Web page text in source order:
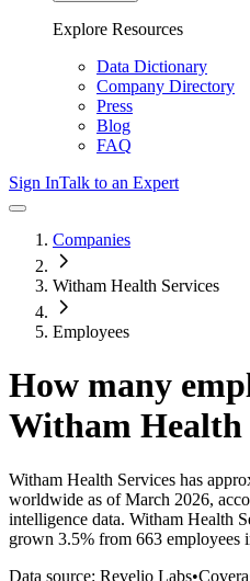
Explore Resources
Data Dictionary
Company Directory
Press
Blog
FAQ
Sign InTalk to an Expert
Companies
Witham Health Services
Employees
How many
Witham Health
Witham Health Services has
worldwide as of March 2026,
intelligence data. Witham Health
grown 3.5% from 663 employees
Data source: Revelio Labs•